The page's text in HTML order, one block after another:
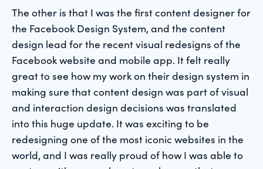
The other is that I was the first content designer for
the Facebook Design System, and the content
design lead for the recent visual redesigns of the
Facebook website and mobile app. It felt really
great to see how my work on their design system in
making sure that content design was part of visual
and interaction design decisions was translated
into this huge update. It was exciting to be
redesigning one of the most iconic websites in the
world, and I was really proud of how I was able to